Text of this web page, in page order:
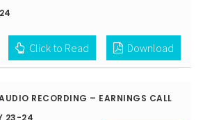
Download
Click to Read
RECORDING – EARNINGS CALL
23-24